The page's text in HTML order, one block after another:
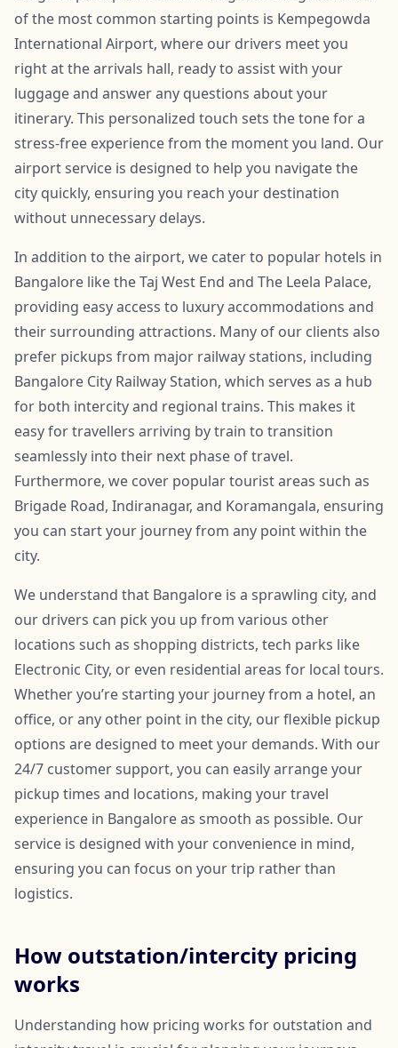
of the most common starting points is Kempegowda
International Airport, where our drivers meet you
right at the arrivals hall, ready to assist with your
luggage and answer any questions about your
itinerary. This personalized touch sets the tone for a
stress-free experience from the moment you land. Our
airport service is designed to help you navigate the
city quickly, ensuring you reach your destination
without unnecessary delays.
In addition to the airport, we cater to popular hotels in
Bangalore like the Taj West End and The Leela Palace,
providing easy access to luxury accommodations and
their surrounding attractions. Many of our clients also
prefer pickups from major railway stations, including
Bangalore City Railway Station, which serves as a hub
for both intercity and regional trains. This makes it
easy for travellers arriving by train to transition
seamlessly into their next phase of travel.
Furthermore, we cover popular tourist areas such as
Brigade Road, Indiranagar, and Koramangala, ensuring
you can start your journey from any point within the
city.
We understand that Bangalore is a sprawling city, and
our drivers can pick you up from various other
locations such as shopping districts, tech parks like
Electronic City, or even residential areas for local tours.
Whether you’re starting your journey from a hotel, an
office, or any other point in the city, our flexible pickup
options are designed to meet your demands. With our
24/7 customer support, you can easily arrange your
pickup times and locations, making your travel
experience in Bangalore as smooth as possible. Our
service is designed with your convenience in mind,
ensuring you can focus on your trip rather than
logistics.
How outstation/intercity pricing
works
Understanding how pricing works for outstation and